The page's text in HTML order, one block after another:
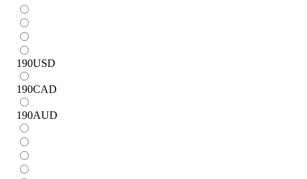
190USD
190CAD
190AUD